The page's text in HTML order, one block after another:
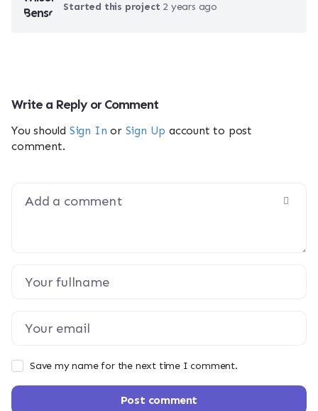
Started this project 2 years ago
Write a Reply or Comment
You should Sign In or Sign Up account to post
comment.
Save my name for the next time I comment.
Post comment